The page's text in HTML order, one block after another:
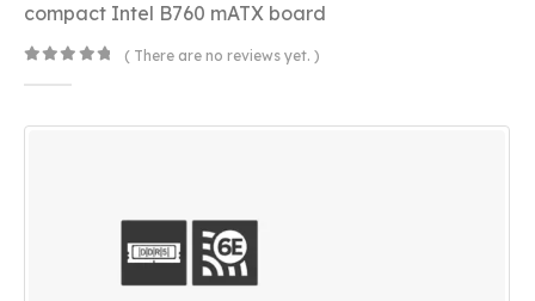
compact Intel B760 mATX board
( There are no reviews yet. )